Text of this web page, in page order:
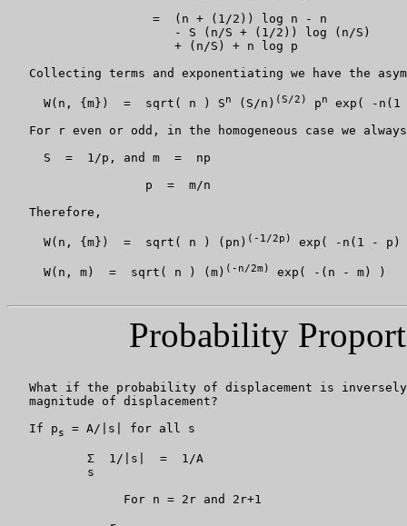
                    =  (n + (1/2)) log n - n
                       - S (n/S + (1/2)) log (n/S)
                       + (n/S) + n log p
Collecting terms and exponentiating we have the
     W(n, {m})  =  sqrt( n ) S
n (S/n) (S/2) pn
exp( -
For r even or odd, in the homogeneous case we
     S  =  1/p, and m  =  np
                   p  =  m/n
   Therefore,
     W(n, {m})  =  sqrt( n ) (pn)
(-1/2p) exp( -n(1 - p)
     W(n, m)  =  sqrt( n ) (m)
(-n/2m) exp( -(n - m) )
Probability
What if the probability of displacement is
   magnitude of displacement?
   If p
s = A/|s| for all s
           Σ  1/|s|  =  1/A
           s